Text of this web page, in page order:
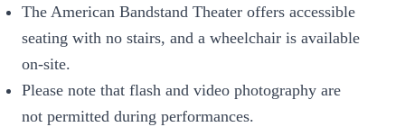
The American Bandstand Theater offers accessible
seating with no stairs, and a wheelchair is available
on-site.
Please note that flash and video photography are
not permitted during performances.